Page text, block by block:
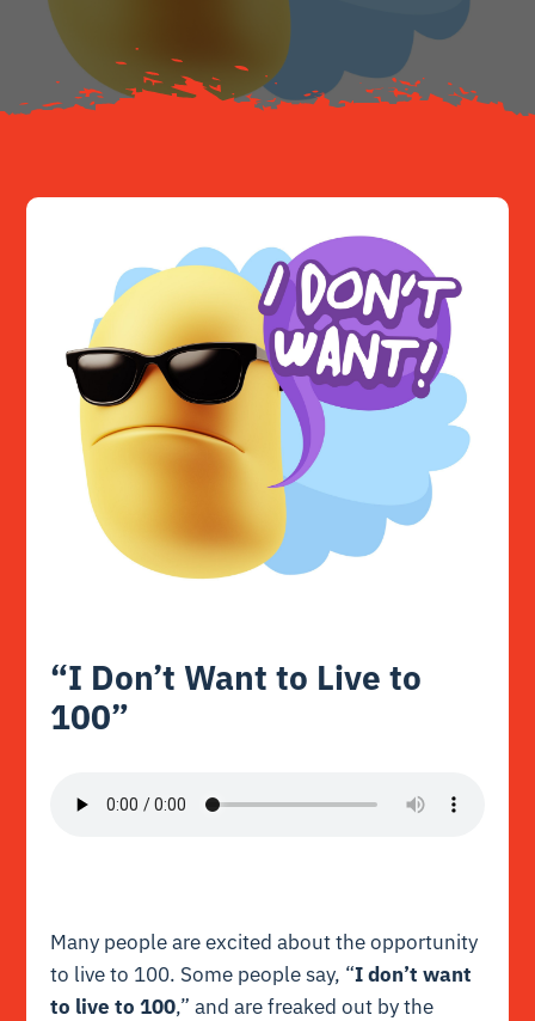
Resources
“I Don’t Want to Live to
100”
Many people are excited about the opportunity
to live to 100. Some people say, “I don’t want
to live to 100,” and are freaked out by the